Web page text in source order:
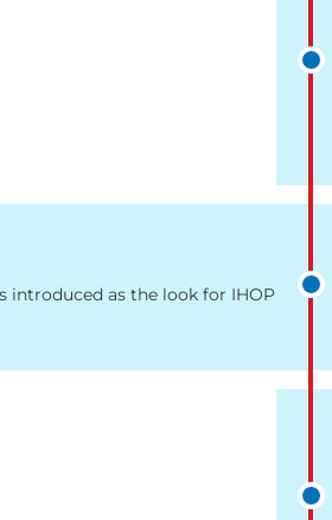
introduced as the look for IHOP